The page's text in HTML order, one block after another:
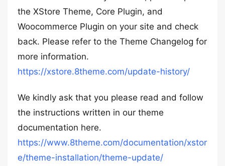
the XStore Theme, Core Plugin, and
Woocommerce Plugin on your site and check
back. Please refer to the Theme Changelog for
more information.
https://xstore.8theme.com/update-history/
We kindly ask that you please read and follow
the instructions written in our theme
documentation here.
https://www.8theme.com/documentation/xstor
e/theme-installation/theme-update/